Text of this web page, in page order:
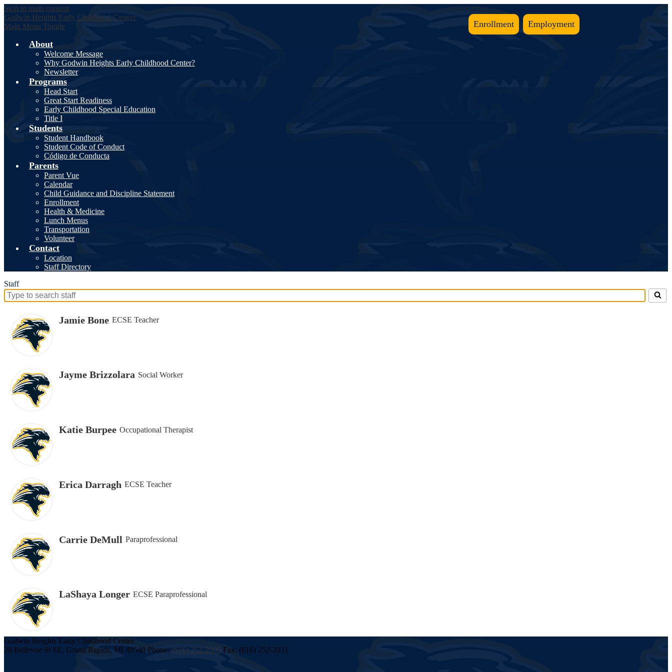
Enrollment Employment
Skip to main content
Godwin Heights Early Childhood Center
Main Menu Toggle
About
Welcome Message
Why Godwin Heights Early Childhood Center?
Newsletter
Programs
Head Start
Great Start Readiness
Early Childhood Special Education
Title I
Students
Student Handbook
Student Code of Conduct
Código de Conducta
Parents
Parent Vue
Calendar
Child Guidance and Discipline Statement
Enrollment
Health & Medicine
Lunch Menus
Transportation
Volunteer
Contact
Location
Staff Directory
Staff
Search
people
this
Jamie Bone ECSE Teacher
Jayme Brizzolara Social Worker
Katie Burpee Occupational Therapist
Erica Darragh ECSE Teacher
Carrie DeMull Paraprofessional
LaShaya Longer ECSE Paraprofessional
Godwin Heights Early Childhood Center
28 Bellevue St SE, Grand Rapids, MI 49548 Phone: (616) 252-2005 Fax: (616) 252-2031